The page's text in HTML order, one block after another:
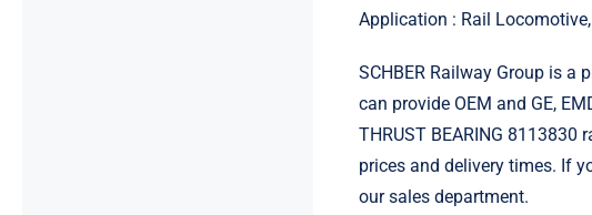
Application : Rail
SCHBER Railway Group is
can provide OEM and GE,
THRUST BEARING
prices and delivery times. If
our sales department.